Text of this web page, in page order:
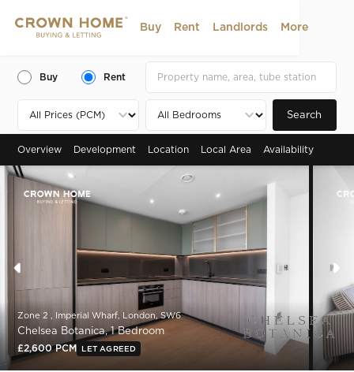
Buy Rent Landlords More
Buy Rent
Search
Overview Development Location Local Area Availability
Zone 2 , Imperial Wharf, London, SW6
Chelsea Botanica, 1 Bedroom
£2,600 PCM LET AGREED